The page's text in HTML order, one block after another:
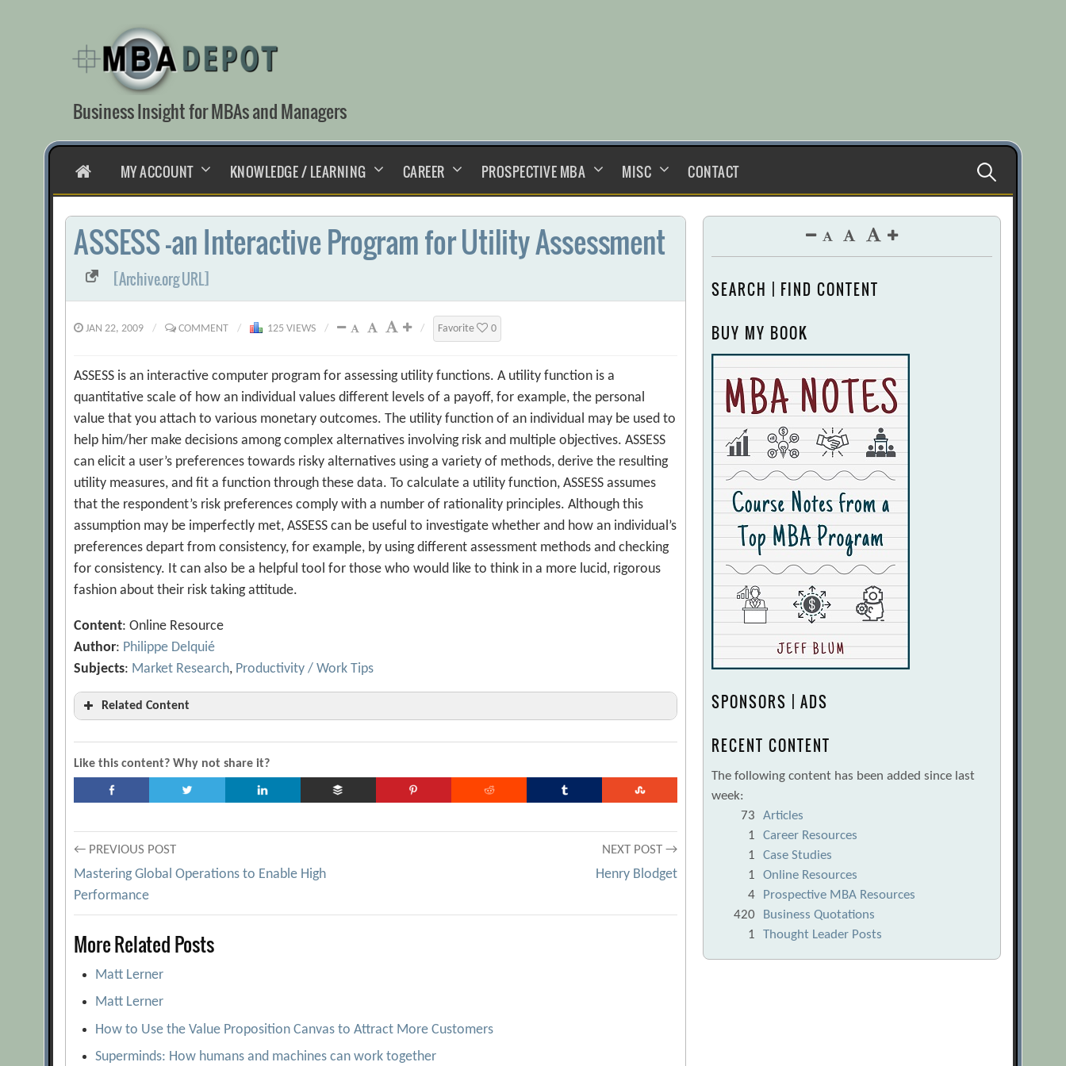
content
Business Insight for MBAs and Managers
HOMEMY ACCOUNT KNOWLEDGE / LEARNING CAREER PROSPECTIVE MBA MISC CONTACT Search
for:
ASSESS -an Interactive Program for Utility Assessment
[Archive.org URL]
JAN 22, 2009 / COMMENT / 125 VIEWS / / Favorite 0
ASSESS is an interactive computer program for assessing utility functions. A utility function is a
quantitative scale of how an individual values different levels of a payoff, for example, the personal
value that you attach to various monetary outcomes. The utility function of an individual may be used to
help him/her make decisions among complex alternatives involving risk and multiple objectives. ASSESS
can elicit a user’s preferences towards risky alternatives using a variety of methods, derive the resulting
utility measures, and fit a function through these data. To calculate a utility function, ASSESS assumes
that the respondent’s risk preferences comply with a number of rationality principles. Although this
assumption may be imperfectly met, ASSESS can be useful to investigate whether and how an individual’s
preferences depart from consistency, for example, by using different assessment methods and checking
for consistency. It can also be a helpful tool for those who would like to think in a more lucid, rigorous
fashion about their risk taking attitude.
Content: Online Resource
Author: Philippe Delquié
Subjects: Market Research, Productivity / Work Tips
Related Content
Better Branding [Archive.org URL]
Consumer preferences for foreign and domestic products [Archive.org URL]
Virtual Prototypes as Good as the Real Thing
Like this content? Why not share it?
Post
navigation
← PREVIOUS POST
Mastering Global Operations to Enable High
Performance
NEXT POST →
Henry Blodget
More Related Posts
Matt Lerner
Matt Lerner
How to Use the Value Proposition Canvas to Attract More Customers
Superminds: How humans and machines can work together
SEARCH | FIND CONTENT
BUY MY BOOK
SPONSORS | ADS
RECENT CONTENT
The following content has been added since last
week:
73
Articles
1
Career Resources
1
Case Studies
1
Online Resources
4
Prospective MBA Resources
420
Business Quotations
1
Thought Leader Posts